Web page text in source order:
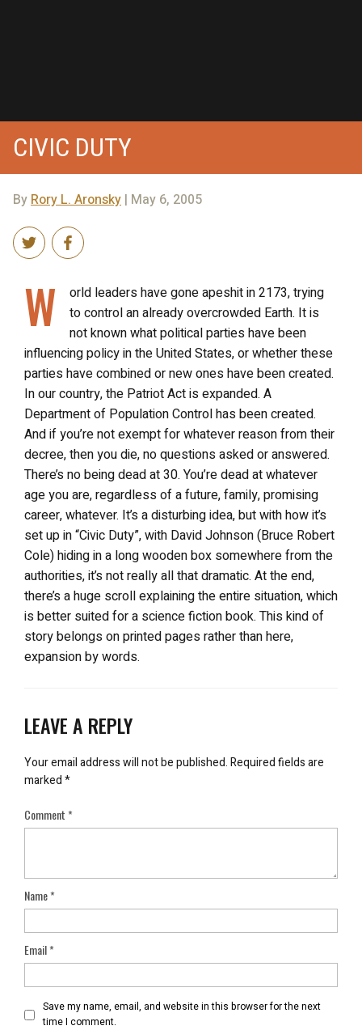
CIVIC DUTY
ByRory L. Aronsky | May 6, 2005
W
orld leaders have gone apeshit in 2173, trying
to control an already overcrowded Earth. It is
not known what political parties have been
influencing policy in the United States, or whether these
parties have combined or new ones have been created.
In our country, the Patriot Act is expanded. A
Department of Population Control has been created.
And if you’re not exempt for whatever reason from their
decree, then you die, no questions asked or answered.
There’s no being dead at 30. You’re dead at whatever
age you are, regardless of a future, family, promising
career, whatever. It’s a disturbing idea, but with how it’s
set up in “Civic Duty”, with David Johnson (Bruce Robert
Cole) hiding in a long wooden box somewhere from the
authorities, it’s not really all that dramatic. At the end,
there’s a huge scroll explaining the entire situation, which
is better suited for a science fiction book. This kind of
story belongs on printed pages rather than here,
expansion by words.
LEAVE A REPLY
Your email address will not be published.Required fields are
marked*
Comment*
Name*
Email*
Save my name, email, and website in this browser for the next
time I comment.